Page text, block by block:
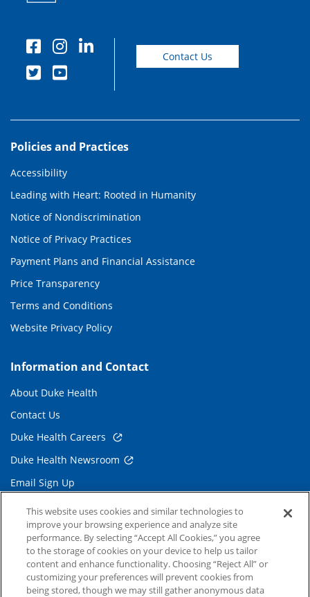
Contact Us
Policies and Practices
Accessibility
Leading with Heart: Rooted in Humanity
Notice of Nondiscrimination
Notice of Privacy Practices
Payment Plans and Financial Assistance
Price Transparency
Terms and Conditions
Website Privacy Policy
Information and Contact
About Duke Health
Contact Us
Duke Health Careers
Duke Health Newsroom
Email Sign Up
Referring Physicians
Related Links
Duke Cancer Institute
Duke Children's
This website uses cookies and similar technologies to
improve your browsing experience and analyze site
performance. By selecting “Accept All Cookies,” you agree
to the storage of cookies on your device to help us tailor
content and enhance functionality. Choosing “Reject All” or
customizing your preferences will prevent cookies from
being stored, though we may still gather anonymous data